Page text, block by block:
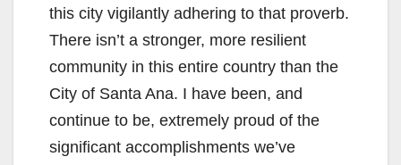
this city vigilantly adhering to that proverb.
There isn’t a stronger, more resilient
community in this entire country than the
City of Santa Ana. I have been, and
continue to be, extremely proud of the
significant accomplishments we’ve